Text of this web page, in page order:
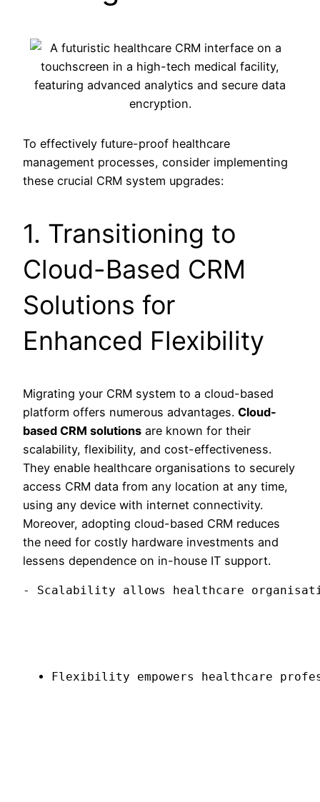
To effectively future-proof healthcare
management processes, consider implementing
these crucial CRM system upgrades:
1. Transitioning to
Cloud-Based CRM
Solutions for
Enhanced Flexibility
Migrating your CRM system to a cloud-based
platform offers numerous advantages. Cloud-
based CRM solutions are known for their
scalability, flexibility, and cost-effectiveness.
They enable healthcare organisations to securely
access CRM data from any location at any time,
using any device with internet connectivity.
Moreover, adopting cloud-based CRM reduces
the need for costly hardware investments and
lessens dependence on in-house IT support.
- Scalability allows healthcare
Flexibility empowers healthcare